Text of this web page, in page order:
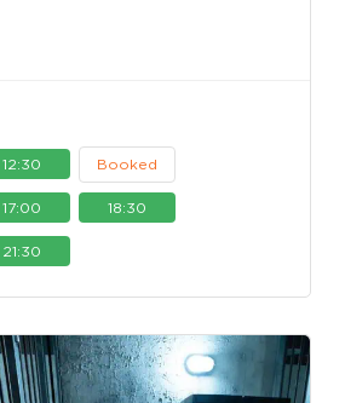
12:30 Booked
17:00 18:30
21:30